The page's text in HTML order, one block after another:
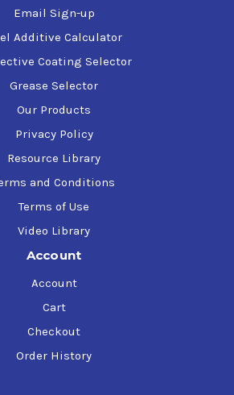
Email Sign-up
Additive Calculator
Coating Selector
Grease Selector
Our Products
Privacy Policy
Resource Library
and Conditions
Terms of Use
Video Library
Account
Account
Cart
Checkout
Order History